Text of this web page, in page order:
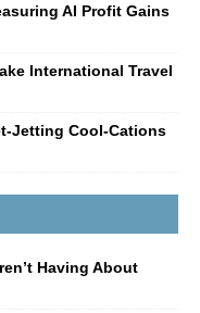
AI Profit Gains
International Travel
Jetting Cool-Cations
Having About